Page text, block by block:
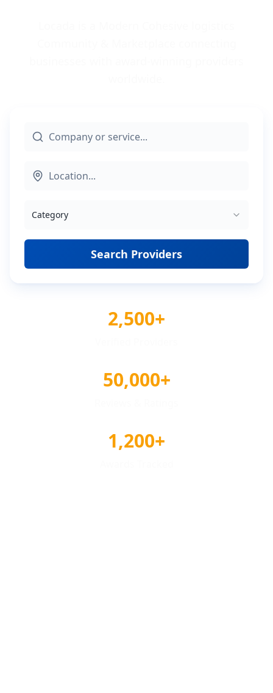
Category
Search Providers
2,500+
50,000+
1,200+